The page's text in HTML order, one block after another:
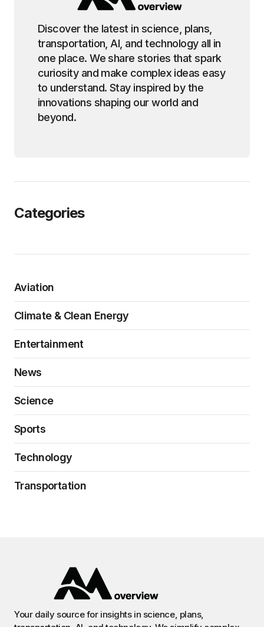
Discover the latest in science, plans,
transportation, AI, and technology all in
one place. We share stories that spark
curiosity and make complex ideas easy
to understand. Stay inspired by the
innovations shaping our world and
beyond.
Categories
Aviation
Climate & Clean Energy
Entertainment
News
Science
Sports
Technology
Transportation
Your daily source for insights in science, plans,